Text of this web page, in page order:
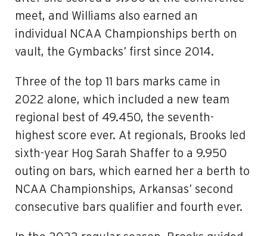
meet, and Williams also earned an
individual NCAA Championships berth on
vault, the Gymbacks’ first since 2014.
Three of the top 11 bars marks came in
2022 alone, which included a new team
regional best of 49.450, the seventh-
highest score ever. At regionals, Brooks led
sixth-year Hog Sarah Shaffer to a 9.950
outing on bars, which earned her a berth to
NCAA Championships, Arkansas’ second
consecutive bars qualifier and fourth ever.